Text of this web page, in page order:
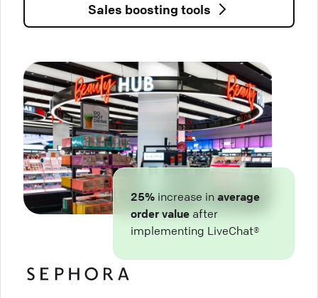
Sales boosting tools
25% increase in average
order value after
implementing LiveChat®